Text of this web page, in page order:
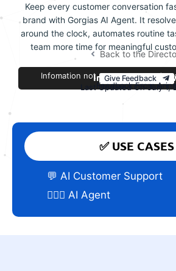
Keep every customer conversation
brand with Gorgias AI Agent. It
around the clock, automates routine
team more time for meaningful
Back to the
Improve this
Infomation not accurate or
Give Feedback
Last Updated On July 1,
Feedback From Arina
✅ USE CASES
💬 AI Customer Support
🕵🏼‍♀️ AI Agent